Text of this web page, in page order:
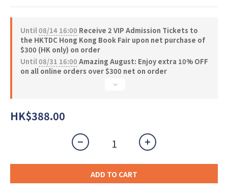
Until08/14 16:00 Receive 2 VIP Admission Tickets to
the HKTDC Hong Kong Book Fair upon net purchase of
$300 (HK only) on order
Until08/31 16:00 Amazing August: Enjoy extra 10% OFF
on all online orders over $300 net on order
HK$388.00
ADD TO CART